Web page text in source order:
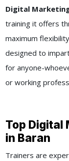
Digital
training it offers
maximum
designed to
for anyone-
or working
Top Digital
in Baran
Trainers are